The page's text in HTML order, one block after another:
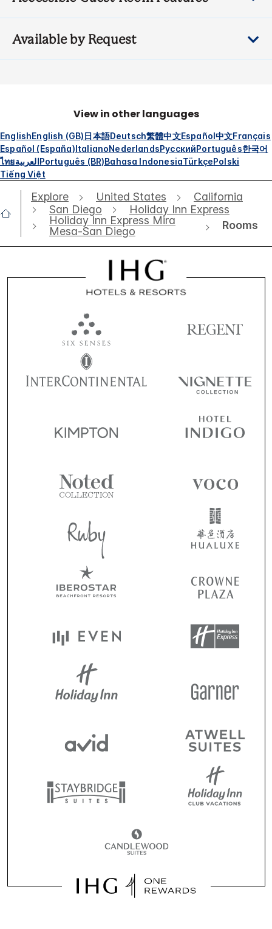
Available by Request
View in other languages
EnglishEnglish (GB)日本語Deutsch繁體中文Español中文Français
Español (España)ItalianoNederlandsРусскийPortuguês한국어
ไทยالعربيةPortuguês (BR)Bahasa IndonesiaTürkçePolski
Tiếng Việt
Explore United States
California
San Diego
Holiday Inn Express
Holiday Inn Express Mira
Mesa-San Diego
Rooms